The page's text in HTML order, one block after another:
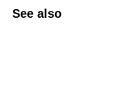
See also